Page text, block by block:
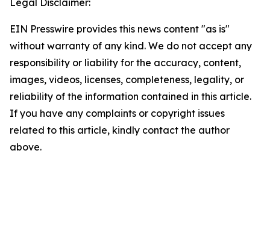
Legal Disclaimer:
EIN Presswire provides this news content "as is"
without warranty of any kind. We do not accept any
responsibility or liability for the accuracy, content,
images, videos, licenses, completeness, legality, or
reliability of the information contained in this article.
If you have any complaints or copyright issues
related to this article, kindly contact the author
above.